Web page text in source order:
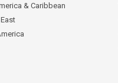
& Caribbean